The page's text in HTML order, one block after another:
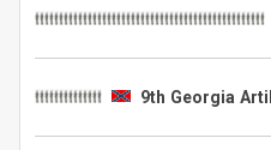
9th Georgia